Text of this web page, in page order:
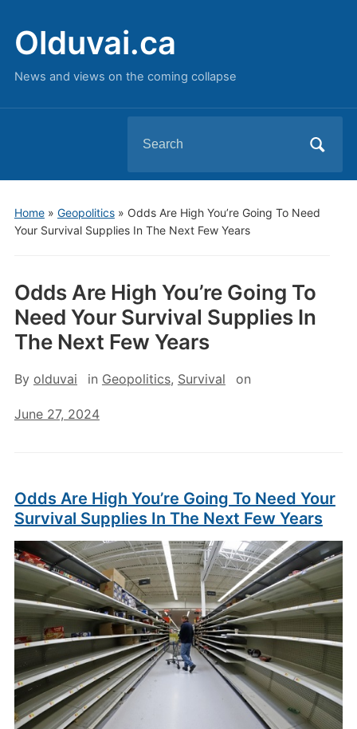
Olduvai.ca
News and views on the coming collapse
for:
Home» Geopolitics» Odds Are High You’re Going To Need
Your Survival Supplies In The Next Few Years
Odds Are High You’re Going To
Need Your Survival Supplies In
The Next Few Years
By olduvai in Geopolitics, Survival on
June 27, 2024
Odds Are High You’re Going To Need Your
Survival Supplies In The Next Few Years